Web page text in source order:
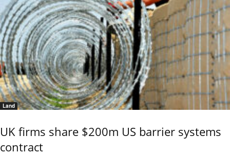
Land
UK firms share $200m US barrier systems
contract